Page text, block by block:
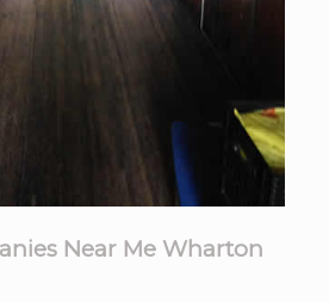
Near Me Wharton